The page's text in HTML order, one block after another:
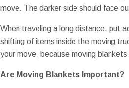
move. The darker side should face
When traveling a long distance, put
shifting of items inside the moving
your move, because moving
Are Moving Blankets Important?